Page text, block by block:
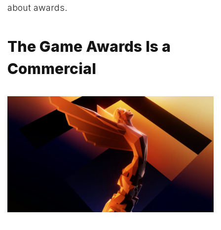
about awards.
The Game Awards Is a
Commercial